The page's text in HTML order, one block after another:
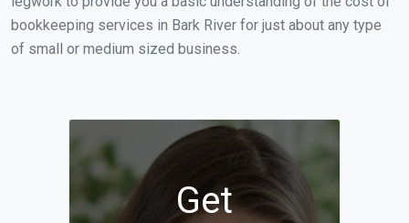
bookkeeping services in Bark River for just about any type
of small or medium sized business.
Get